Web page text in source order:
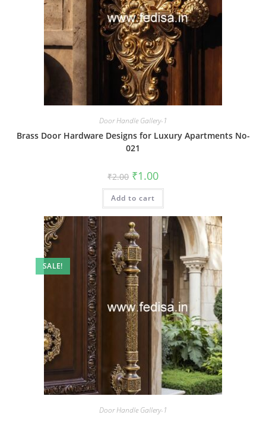
Door Handle Gallery-1
Brass Door Hardware Designs for Luxury Apartments No-
021
₹2.00 Original
price
was:
₹2.00.
₹1.00Current
is:
Add to cart
SALE!
Door Handle Gallery-1